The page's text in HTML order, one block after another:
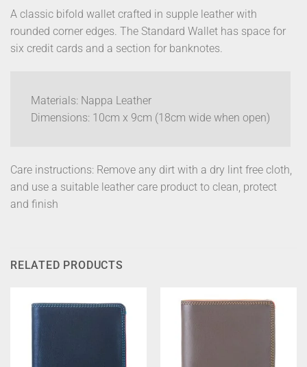
A classic bifold wallet crafted in supple leather with
rounded corner edges. The Standard Wallet has space for
six credit cards and a section for banknotes.
Materials: Nappa Leather
Dimensions: 10cm x 9cm (18cm wide when open)
Care instructions: Remove any dirt with a dry lint free cloth,
and use a suitable leather care product to clean, protect
and finish
RELATED PRODUCTS